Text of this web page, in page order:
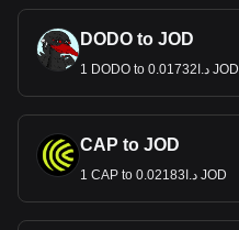
DODO to JOD
1 DODO to د.ا0.01732 JOD
CAP to JOD
1 CAP to د.ا0.02183 JOD